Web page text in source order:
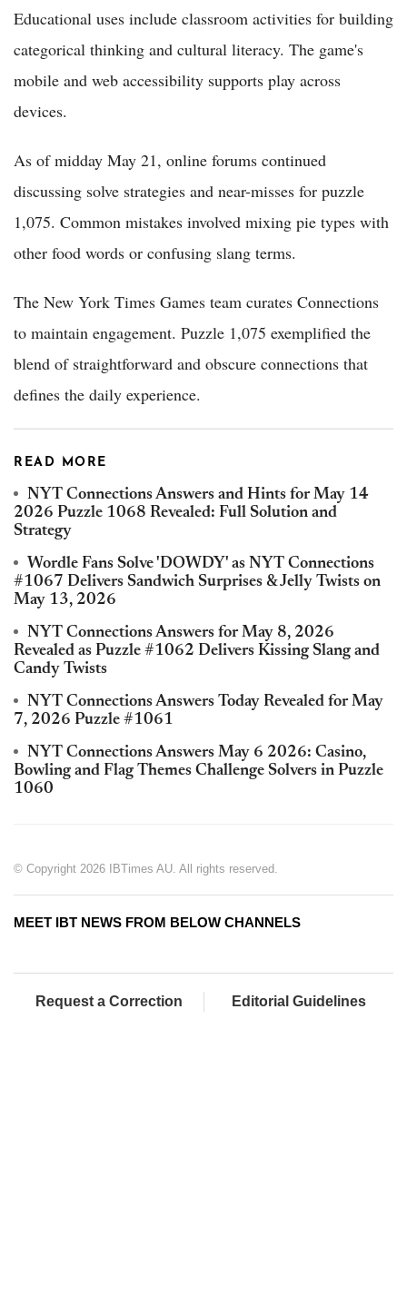
Educational uses include classroom activities for building
categorical thinking and cultural literacy. The game's
mobile and web accessibility supports play across
devices.
As of midday May 21, online forums continued
discussing solve strategies and near-misses for puzzle
1,075. Common mistakes involved mixing pie types with
other food words or confusing slang terms.
The New York Times Games team curates Connections
to maintain engagement. Puzzle 1,075 exemplified the
blend of straightforward and obscure connections that
defines the daily experience.
READ MORE
NYT Connections Answers and Hints for May 14
2026 Puzzle 1068 Revealed: Full Solution and
Strategy
Wordle Fans Solve 'DOWDY' as NYT Connections
#1067 Delivers Sandwich Surprises & Jelly Twists on
May 13, 2026
NYT Connections Answers for May 8, 2026
Revealed as Puzzle #1062 Delivers Kissing Slang and
Candy Twists
NYT Connections Answers Today Revealed for May
7, 2026 Puzzle #1061
NYT Connections Answers May 6 2026: Casino,
Bowling and Flag Themes Challenge Solvers in Puzzle
1060
© Copyright 2026 IBTimes AU. All rights reserved.
MEET IBT NEWS FROM BELOW CHANNELS
Request a Correction Editorial Guidelines